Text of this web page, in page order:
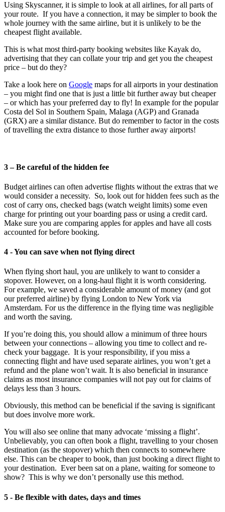
Using Skyscanner, it is simple to look at all airlines, for all parts of
your route. If you have a connection, it may be simpler to book the
whole journey with the same airline, but it is unlikely to be the
cheapest flight available.
This is what most third-party booking websites like Kayak do,
advertising that they can collate your trip and get you the cheapest
price – but do they?
Take a look here on Google maps for all airports in your destination
– you might find one that is just a little bit further away but cheaper
– or which has your preferred day to fly! In example for the popular
Costa del Sol in Southern Spain, Malaga (AGP) and Granada
(GRX) are a similar distance. But do remember to factor in the costs
of travelling the extra distance to those further away airports!
3 – Be careful of the hidden fee
Budget airlines can often advertise flights without the extras that we
would consider a necessity. So, look out for hidden fees such as the
cost of carry ons, checked bags (watch weight limits) some even
charge for printing out your boarding pass or using a credit card.
Make sure you are comparing apples for apples and have all costs
accounted for before booking.
4 - You can save when not flying direct
When flying short haul, you are unlikely to want to consider a
stopover. However, on a long-haul flight it is worth considering.
For example, we saved a considerable amount of money (and got
our preferred airline) by flying London to New York via
Amsterdam. For us the difference in the flying time was negligible
and worth the saving.
If you’re doing this, you should allow a minimum of three hours
between your connections – allowing you time to collect and re-
check your baggage. It is your responsibility, if you miss a
connecting flight and have used separate airlines, you won’t get a
refund and the plane won’t wait. It is also beneficial in insurance
claims as most insurance companies will not pay out for claims of
delays less than 3 hours.
Obviously, this method can be beneficial if the saving is significant
but does involve more work.
You will also see online that many advocate ‘missing a flight’.
Unbelievably, you can often book a flight, travelling to your chosen
destination (as the stopover) which then connects to somewhere
else. This can be cheaper to book, than just booking a direct flight to
your destination. Ever been sat on a plane, waiting for someone to
show? This is why we don’t personally use this method.
5 - Be flexible with dates, days and times